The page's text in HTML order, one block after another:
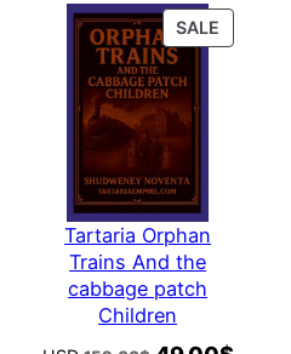
SALE
ON
Tartaria Orphan
Trains And the
cabbage patch
Children